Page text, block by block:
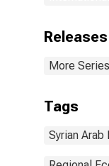
Releases
More
Tags
Syrian Arab